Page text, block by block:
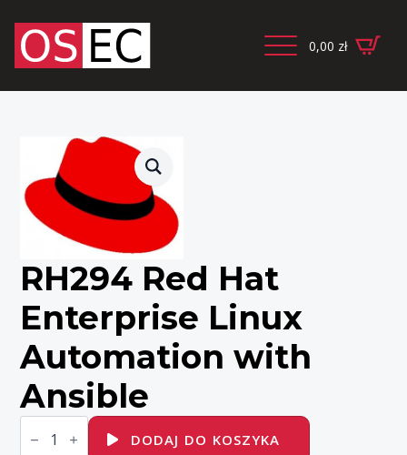
0,00 zł
RH294 Red Hat
Enterprise Linux
Automation with
Ansible
ilość
RH294 DODAJ DO KOSZYKA